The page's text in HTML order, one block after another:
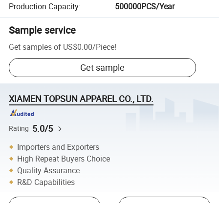
Production Capacity: 500000PCS/Year
Sample service
Get samples of US$0.00/Piece!
Get sample
XIAMEN TOPSUN APPAREL CO., LTD.
Rating 5.0/5
Importers and Exporters
High Repeat Buyers Choice
Quality Assurance
R&D Capabilities